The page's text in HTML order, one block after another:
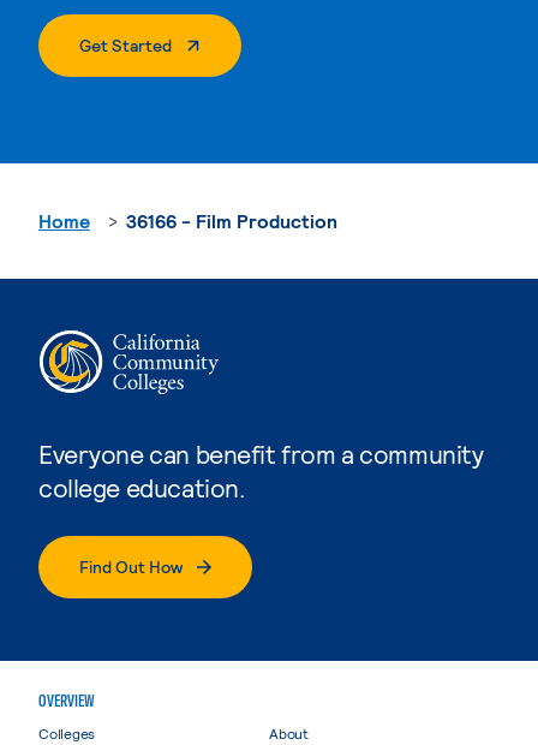
Get Started. External Page
Everyone can benefit from a community
college education.
Find Out How
Home 36166 - Film Production
OVERVIEW
Colleges
About